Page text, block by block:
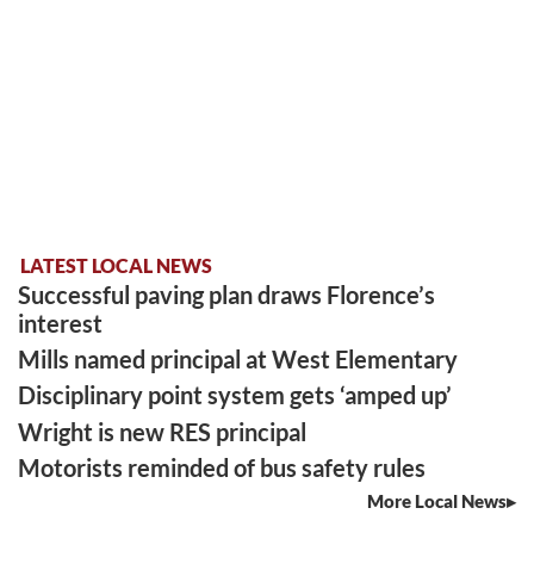
LATEST LOCAL NEWS
Successful paving plan draws Florence’s
interest
Mills named principal at West Elementary
Disciplinary point system gets ‘amped up’
Wright is new RES principal
Motorists reminded of bus safety rules
More Local News